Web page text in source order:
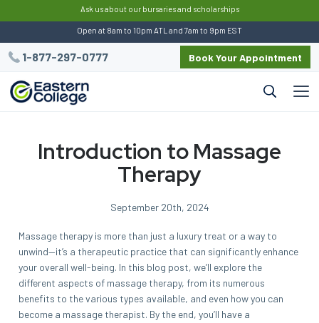
Ask us about our bursaries and scholarships
Open at 8am to 10pm ATL and 7am to 9pm EST
1-877-297-0777 Book Your Appointment
Introduction to Massage
Therapy
September 20th, 2024
Massage therapy is more than just a luxury treat or a way to
unwind—it’s a therapeutic practice that can significantly enhance
your overall well-being. In this blog post, we’ll explore the
different aspects of massage therapy, from its numerous
benefits to the various types available, and even how you can
become a massage therapist. By the end, you’ll have a